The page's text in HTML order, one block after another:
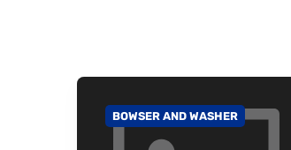
GO TO CATEGORY
BOWSER AND WASHER